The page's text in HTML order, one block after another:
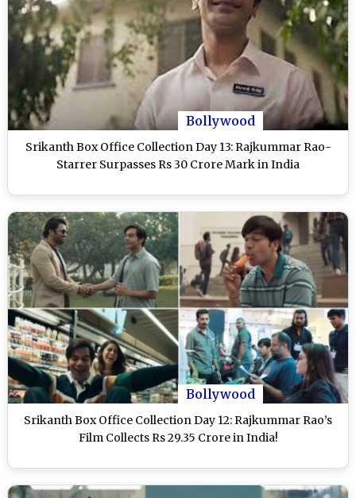
Bollywood
Srikanth Box Office Collection Day 13: Rajkummar Rao-
Starrer Surpasses Rs 30 Crore Mark in India
Bollywood
Srikanth Box Office Collection Day 12: Rajkummar Rao’s
Film Collects Rs 29.35 Crore in India!